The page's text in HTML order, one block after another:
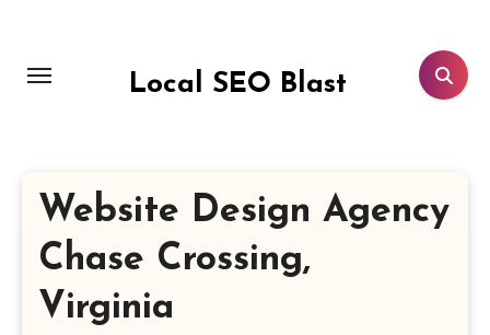
content
Local SEO Blast
Website Design Agency
Chase Crossing,
Virginia